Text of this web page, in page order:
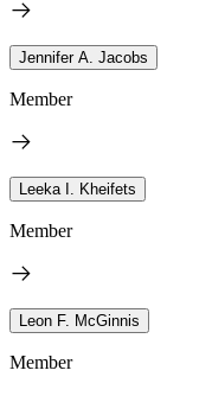
Jennifer A. Jacobs
Member
Leeka I. Kheifets
Member
Leon F. McGinnis
Member